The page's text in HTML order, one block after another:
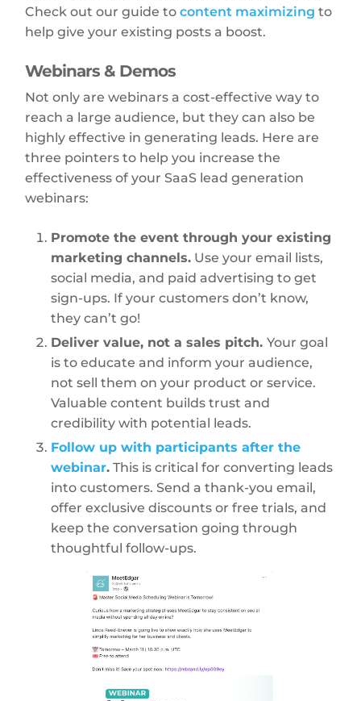
Check out our guide tocontent maximizing to
help give your existing posts a boost.
Webinars & Demos
Not only are webinars a cost-effective way to
reach a large audience, but they can also be
highly effective in generating leads. Here are
three pointers to help you increase the
effectiveness of your SaaS lead generation
webinars:
Promote the event through your existing
marketing channels. Use your email lists,
social media, and paid advertising to get
sign-ups. If your customers don’t know,
they can’t go!
Deliver value, not a sales pitch.Your goal
is to educate and inform your audience,
not sell them on your product or service.
Valuable content builds trust and
credibility with potential leads.
Follow up with participants after the
webinar. This is critical for converting leads
into customers. Send a thank-you email,
offer exclusive discounts or free trials, and
keep the conversation going through
thoughtful follow-ups.